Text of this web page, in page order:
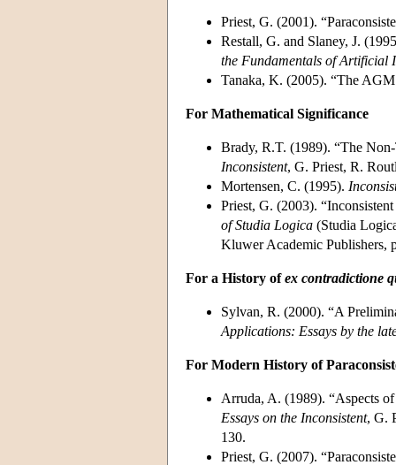
Priest, G. (2001).
Restall, G. and Slaney, J.
the Fundamentals of Artificial
Tanaka, K. (2005). “The
For Mathematical Significance
Brady, R.T. (1989). “The
Inconsistent, G. Priest, R.
Mortensen, C. (1995).
Priest, G. (2003).
of Studia Logica (Studia
Kluwer Academic Publishers,
For a History ofex contradictione
Sylvan, R. (2000). “A
Applications: Essays by the
For Modern History of
Arruda, A. (1989). “Aspects
Essays on the Inconsistent, G.
130.
Priest, G. (2007).